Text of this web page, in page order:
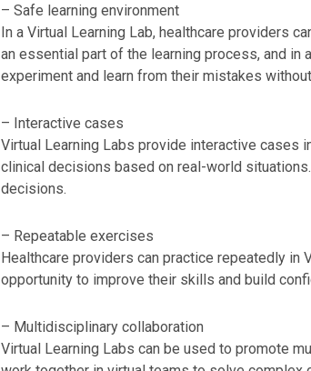
– Safe learning environment
In a Virtual Learning Lab, healthcare providers
an essential part of the learning process, and in
experiment and learn from their mistakes
– Interactive cases
Virtual Learning Labs provide interactive cases
clinical decisions based on real-world
decisions.
– Repeatable exercises
Healthcare providers can practice repeatedly in
opportunity to improve their skills and build
– Multidisciplinary collaboration
Virtual Learning Labs can be used to promote